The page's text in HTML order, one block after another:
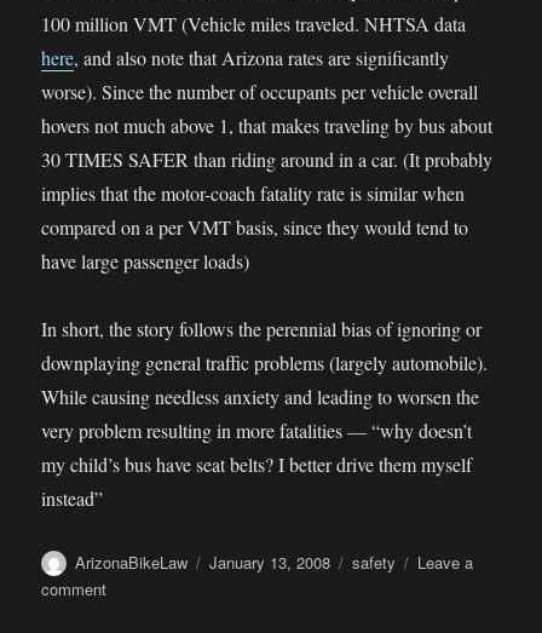
100 million VMT (Vehicle miles traveled. NHTSA data
here, and also note that Arizona rates are significantly
worse). Since the number of occupants per vehicle overall
hovers not much above 1, that makes traveling by bus about
30 TIMES SAFER than riding around in a car. (It probably
implies that the motor-coach fatality rate is similar when
compared on a per VMT basis, since they would tend to
have large passenger loads)
In short, the story follows the perennial bias of ignoring or
downplaying general traffic problems (largely automobile).
While causing needless anxiety and leading to worsen the
very problem resulting in more fatalities — “why doesn’t
my child’s bus have seat belts? I better drive them myself
instead”
Author
ArizonaBikeLaw
Posted
January 13, 2008 Categories
safety
Leave a
commenton